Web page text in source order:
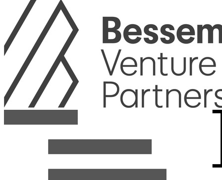
Hit $400M ARR in 16 months.